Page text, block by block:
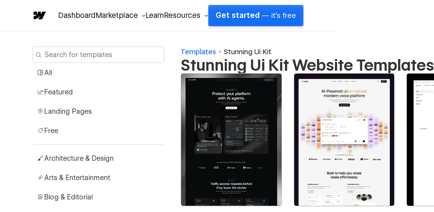
DashboardMarketplace LearnResources Get started — it's free
All
Featured
Landing Pages
Free
Architecture & Design
Arts & Entertainment
Blog & Editorial
Templates Stunning Ui Kit
Stunning Ui Kit Website Templates